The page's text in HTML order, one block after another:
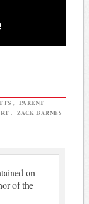
PARENT
ZACK BARNES
on
of the